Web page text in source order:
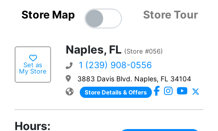
Store Map Store Tour
Set as
My Store
Naples, FL (Store #056)
1 (239) 908-0556
3883 Davis Blvd. Naples, FL 34104
Store Details & Offers
Hours: